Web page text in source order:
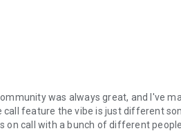
was always great, and I've
feature the vibe is just different
on call with a bunch of different